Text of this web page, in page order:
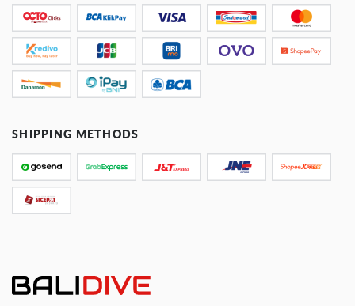
SHIPPING METHODS